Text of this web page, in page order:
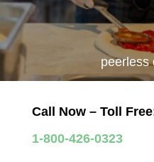
peerless
Call Now – Toll
1-800-426-0323